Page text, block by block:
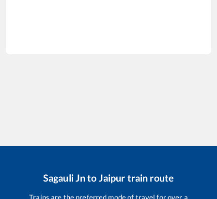
Sagauli Jnto Jaipur train route
Trains are the preferred mode of travel for over a